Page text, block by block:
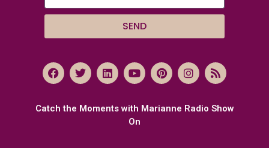
Catch the Moments with Marianne Radio Show
On
SEND